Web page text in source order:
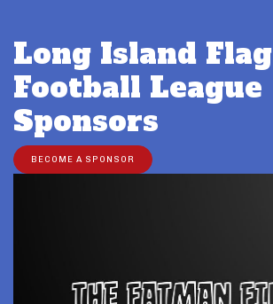
Long Island Flag
Football League
Sponsors
BECOME A SPONSOR